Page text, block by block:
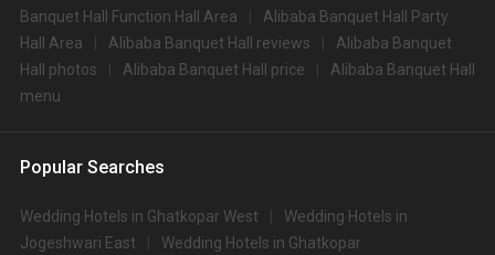
Banquet Hall Function Hall Area
Alibaba Banquet Hall Party
Hall Area
Alibaba Banquet Hall reviews
Alibaba Banquet
Hall photos
Alibaba Banquet Hall price
Alibaba Banquet Hall
menu
Popular Searches
Wedding Hotels in Ghatkopar West
Wedding Hotels in
Jogeshwari East
Wedding Hotels in Ghatkopar